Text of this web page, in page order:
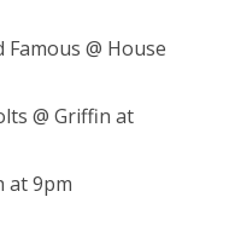
@ House
@ Griffin at
at 9pm